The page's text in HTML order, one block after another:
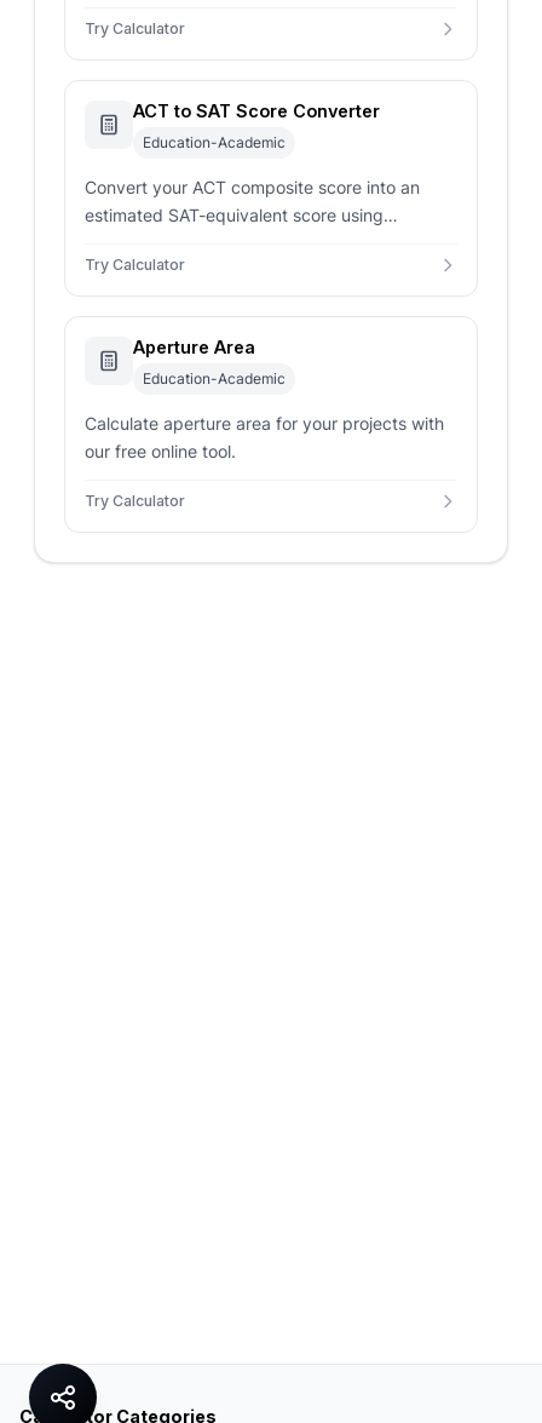
ISA model for pilots.
Try Calculator
ACT to SAT Score Converter
Education-Academic
Convert your ACT composite score into an
estimated SAT-equivalent score using
admissions planning.
Try Calculator
Aperture Area
Education-Academic
Calculate aperture area for your projects with
our free online tool.
Try Calculator
Calculator Categories